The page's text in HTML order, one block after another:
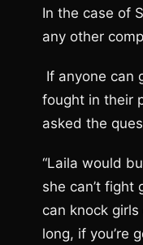
In the case of
any other
If anyone can
fought in their
asked the
“Laila would
she can’t
can knock
long, if you’re